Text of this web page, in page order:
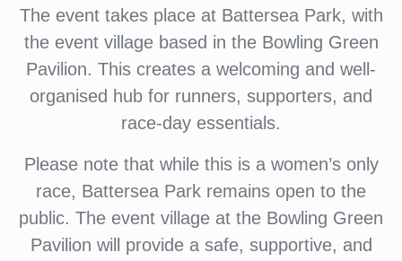
The event takes place at Battersea Park, with
the event village based in the Bowling Green
Pavilion. This creates a welcoming and well-
organised hub for runners, supporters, and
race-day essentials.
Please note that while this is a women’s only
race, Battersea Park remains open to the
public. The event village at the Bowling Green
Pavilion will provide a safe, supportive, and